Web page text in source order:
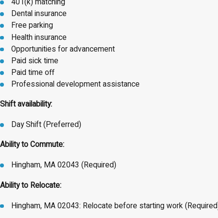
401(k) matching
Dental insurance
Free parking
Health insurance
Opportunities for advancement
Paid sick time
Paid time off
Professional development assistance
Shift availability:
Day Shift (Preferred)
Ability to Commute:
Hingham, MA 02043 (Required)
Ability to Relocate:
Hingham, MA 02043: Relocate before starting work